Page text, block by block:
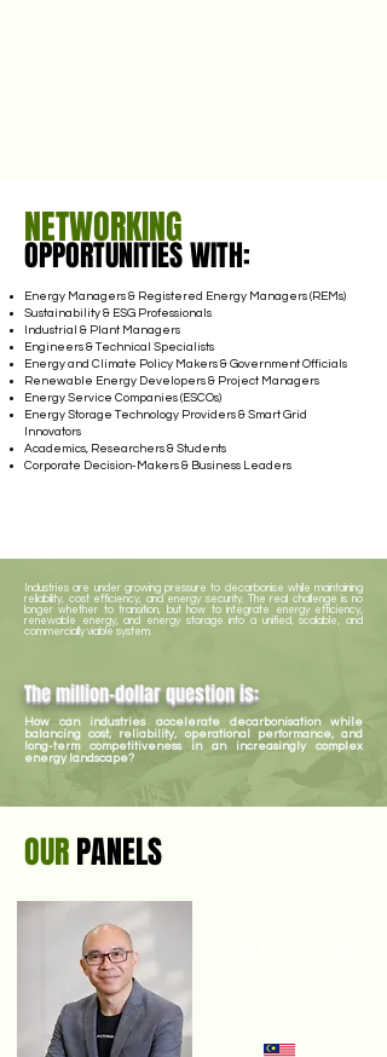
NETWORKING
OPPORTUNITIES WITH:
Energy Managers & Registered Energy Managers (REMs)
Sustainability & ESG Professionals
Industrial & Plant Managers
Engineers & Technical Specialists
Energy and Climate Policy Makers & Government Officials
Renewable Energy Developers & Project Managers
Energy Service Companies (ESCOs)
Energy Storage Technology Providers & Smart Grid
Innovators
Academics, Researchers & Students
Corporate Decision-Makers & Business Leaders
Industries are under growing pressure to decarbonise while maintaining
reliability, cost efficiency, and energy security. The real challenge is no
longer whether to transition, but how to integrate energy efficiency,
renewable energy, and energy storage into a unified, scalable, and
commercially viable system.
The million-dollar question is:
How can industries accelerate decarbonisation while
balancing cost, reliability, operational performance, and
long-term competitiveness in an increasingly complex
energy landscape?
OURPANELS